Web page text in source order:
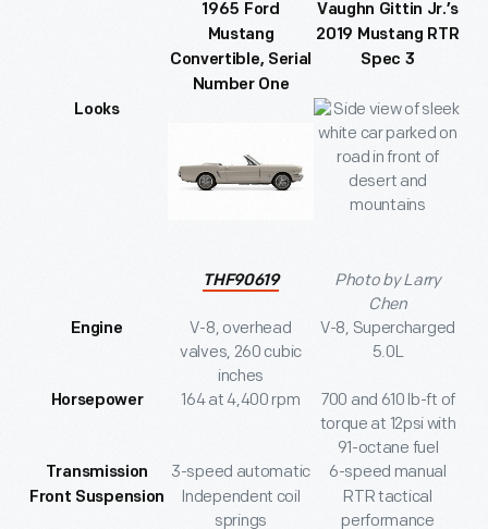
1965 Ford
Mustang
Convertible, Serial
Number One
Vaughn Gittin Jr.’s
2019 Mustang RTR
Spec 3
Looks
THF90619
Photo by Larry
Chen
Engine
V-8, overhead
valves, 260 cubic
inches
V-8, Supercharged
5.0L
Horsepower 164 at 4,400 rpm
700 and 610 lb-ft of
torque at 12psi with
91-octane fuel
Transmission 3-speed automatic 6-speed manual
Front Suspension
Independent coil
springs
RTR tactical
performance